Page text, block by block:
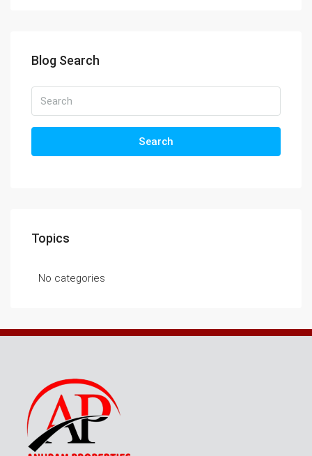
Blog Search
Search
Topics
No categories